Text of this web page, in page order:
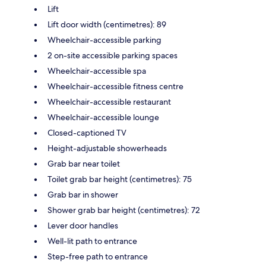
Lift
Lift door width (centimetres): 89
Wheelchair-accessible parking
2 on-site accessible parking spaces
Wheelchair-accessible spa
Wheelchair-accessible fitness centre
Wheelchair-accessible restaurant
Wheelchair-accessible lounge
Closed-captioned TV
Height-adjustable showerheads
Grab bar near toilet
Toilet grab bar height (centimetres): 75
Grab bar in shower
Shower grab bar height (centimetres): 72
Lever door handles
Well-lit path to entrance
Step-free path to entrance